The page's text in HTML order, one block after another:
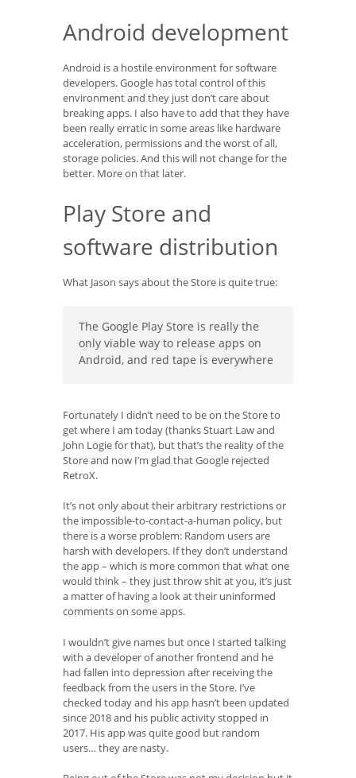
Android development
Android is a hostile environment for software
developers. Google has total control of this
environment and they just don’t care about
breaking apps. I also have to add that they have
been really erratic in some areas like hardware
acceleration, permissions and the worst of all,
storage policies. And this will not change for the
better. More on that later.
Play Store and
software distribution
What Jason says about the Store is quite true:
The Google Play Store is really the
only viable way to release apps on
Android, and red tape is everywhere
Fortunately I didn’t need to be on the Store to
get where I am today (thanks Stuart Law and
John Logie for that), but that’s the reality of the
Store and now I’m glad that Google rejected
RetroX.
It’s not only about their arbitrary restrictions or
the impossible-to-contact-a-human policy, but
there is a worse problem: Random users are
harsh with developers. If they don’t understand
the app – which is more common that what one
would think – they just throw shit at you, it’s just
a matter of having a look at their uninformed
comments on some apps.
I wouldn’t give names but once I started talking
with a developer of another frontend and he
had fallen into depression after receiving the
feedback from the users in the Store. I’ve
checked today and his app hasn’t been updated
since 2018 and his public activity stopped in
2017. His app was quite good but random
users… they are nasty.